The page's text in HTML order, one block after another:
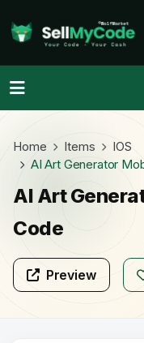
Home Items
IOS
AI Art Generator
AI Art
Code
Preview